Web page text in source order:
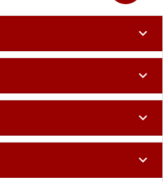
expand_more
expand_more
expand_more
expand_more